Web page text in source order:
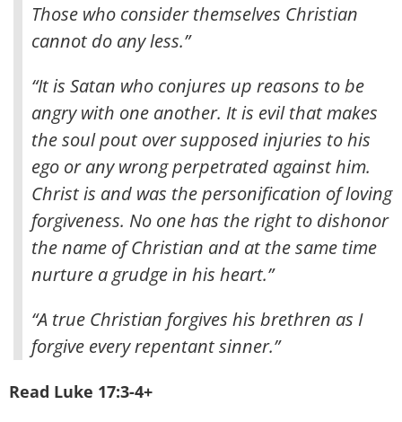
Those who consider themselves Christian
cannot do any less.”
“It is Satan who conjures up reasons to be
angry with one another. It is evil that makes
the soul pout over supposed injuries to his
ego or any wrong perpetrated against him.
Christ is and was the personification of loving
forgiveness. No one has the right to dishonor
the name of Christian and at the same time
nurture a grudge in his heart.”
“A true Christian forgives his brethren as I
forgive every repentant sinner.”
Read Luke 17:3-4+